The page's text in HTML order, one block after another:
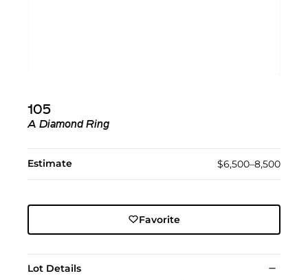
105
A Diamond Ring
Estimate $6,500–8,500
Favorite
Lot Details